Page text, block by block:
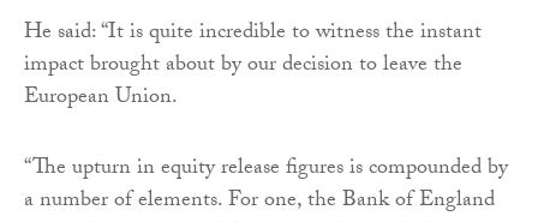
He said: “It is quite incredible to witness the instant
impact brought about by our decision to leave the
European Union.
“The upturn in equity release figures is compounded by
a number of elements. For one, the Bank of England